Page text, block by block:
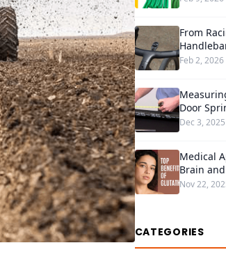
From
Feb 2, 2026
Door
Dec 3, 2025
Medical
Brain
Nov 22,
CATEGORIES